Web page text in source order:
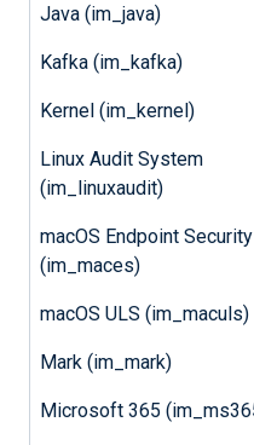
Java (im_java)
Kafka (im_kafka)
Kernel (im_kernel)
Linux Audit System
(im_linuxaudit)
macOS Endpoint Security
(im_maces)
macOS ULS (im_maculs)
Mark (im_mark)
Microsoft 365
Enable the
vi
sure the file
command (or
fwopsec.conf
lea_server
lea_server
Make sure
requests, the